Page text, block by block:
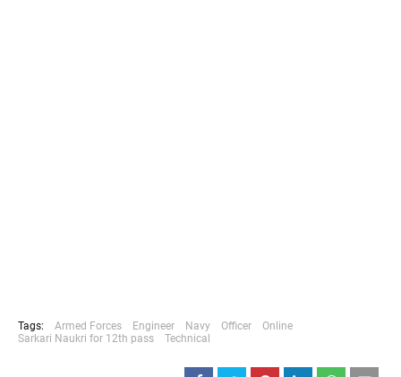
Tags: Armed Forces Engineer Navy Officer
Online
Sarkari Naukri for 12th pass
Technical